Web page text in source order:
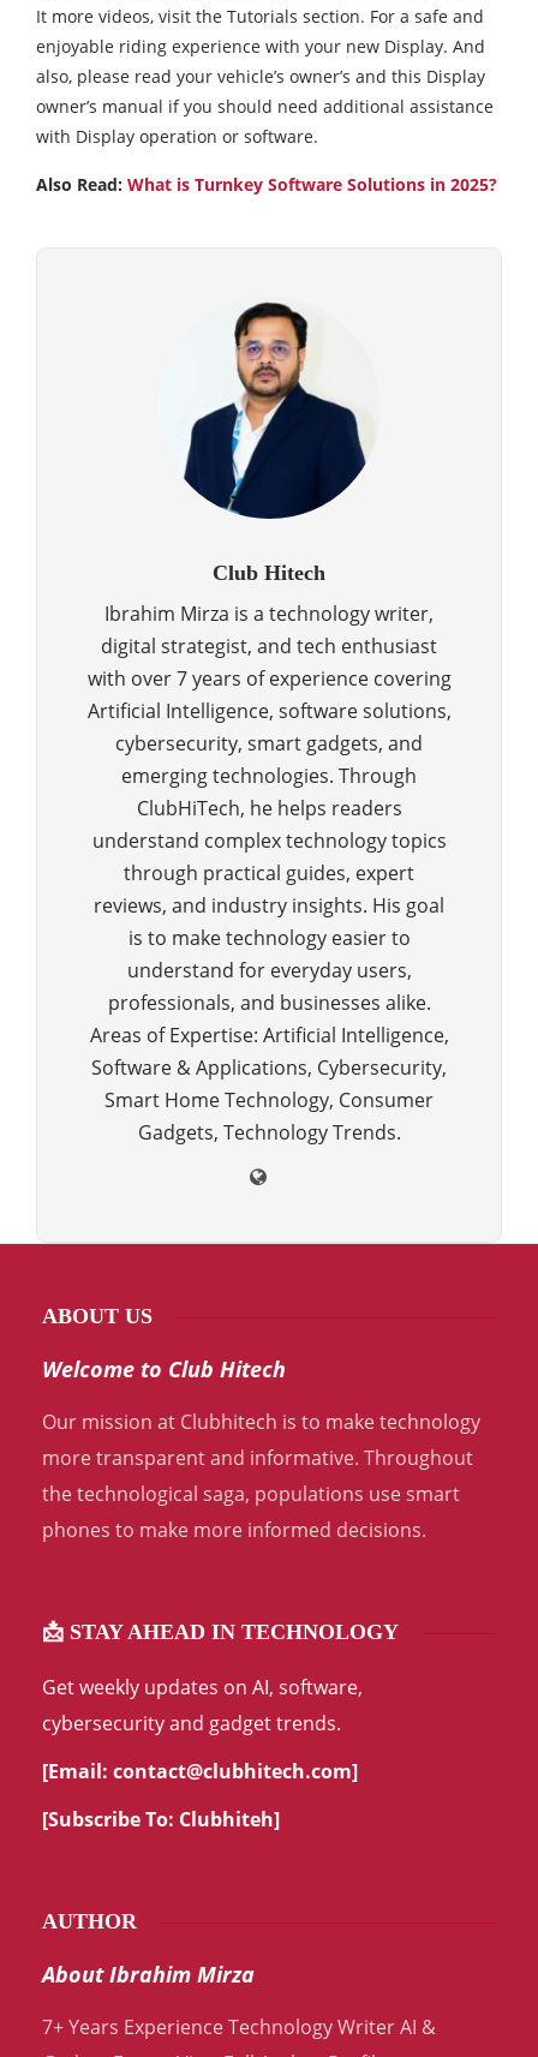
It more videos, visit the Tutorials section. For a safe and
enjoyable riding experience with your new Display. And
also, please read your vehicle’s owner’s and this Display
owner’s manual if you should need additional assistance
with Display operation or software.
Also Read: What is Turnkey Software Solutions in 2025?
Club Hitech
Ibrahim Mirza is a technology writer,
digital strategist, and tech enthusiast
with over 7 years of experience covering
Artificial Intelligence, software solutions,
cybersecurity, smart gadgets, and
emerging technologies. Through
ClubHiTech, he helps readers
understand complex technology topics
through practical guides, expert
reviews, and industry insights. His goal
is to make technology easier to
understand for everyday users,
professionals, and businesses alike.
Areas of Expertise: Artificial Intelligence,
Software & Applications, Cybersecurity,
Smart Home Technology, Consumer
Gadgets, Technology Trends.
ABOUT US
Welcome to Club Hitech
Our mission at Clubhitech is to make technology
more transparent and informative. Throughout
the technological saga, populations use smart
phones to make more informed decisions.
📩 STAY AHEAD IN TECHNOLOGY
Get weekly updates on AI, software,
cybersecurity and gadget trends.
[Email: contact@clubhitech.com]
[Subscribe To: Clubhiteh]
AUTHOR
About Ibrahim Mirza
7+ Years Experience Technology Writer AI &